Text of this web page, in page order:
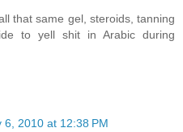
that same gel, steroids, tanning
to yell shit in Arabic during
6, 2010 at 12:38 PM